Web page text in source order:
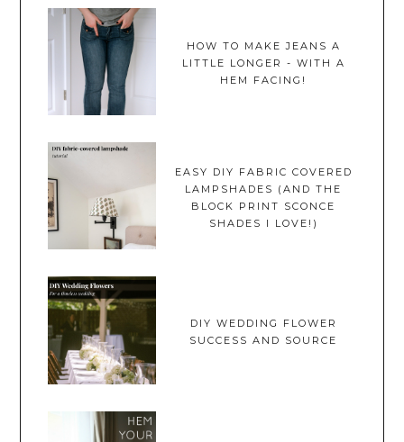
HOW TO MAKE JEANS A
LITTLE LONGER - WITH A
HEM FACING!
EASY DIY FABRIC COVERED
LAMPSHADES (AND THE
BLOCK PRINT SCONCE
SHADES I LOVE!)
DIY WEDDING FLOWER
SUCCESS AND SOURCE